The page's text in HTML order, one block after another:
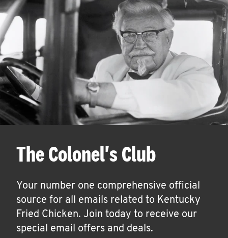
The Colonel's Club
Your number one comprehensive official
source for all emails related to Kentucky
Fried Chicken. Join today to receive our
special email offers and deals.